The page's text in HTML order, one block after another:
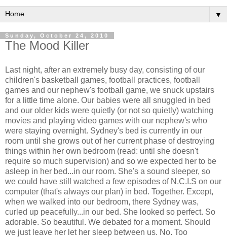
▼
Sunday, October 24, 2010
The Mood Killer
Last night, after an extremely busy day, consisting of our
children's basketball games, football practices, football
games and our nephew's football game, we snuck upstairs
for a little time alone. Our babies were all snuggled in bed
and our older kids were quietly (or not so quietly) watching
movies and playing video games with our nephew's who
were staying overnight. Sydney's bed is currently in our
room until she grows out of her current phase of destroying
things within her own bedroom (read: until she doesn't
require so much supervision) and so we expected her to be
asleep in her bed...in our room. She's a sound sleeper, so
we could have still watched a few episodes of N.C.I.S on our
computer (that's always our plan) in bed. Together. Except,
when we walked into our bedroom, there Sydney was,
curled up peacefully...in our bed. She looked so perfect. So
adorable. So beautiful. We debated for a moment. Should
we just leave her let her sleep between us. No. Too